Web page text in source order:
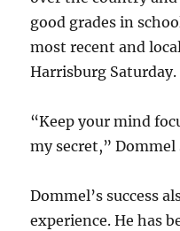
good grades in
most recent and
Harrisburg Saturday.
“Keep your mind
my secret,” Dommel
Dommel’s success
experience. He has